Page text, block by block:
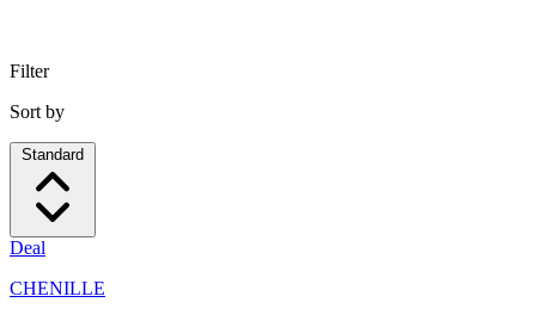
Filter
Sort by
Standard
Deal
CHENILLE